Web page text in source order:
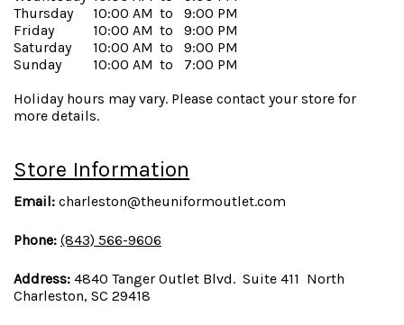
Thursday
10:00 AM to
9:00 PM
Friday
10:00 AM to
9:00 PM
Saturday
10:00 AM to
9:00 PM
Sunday
10:00 AM to
7:00 PM
Holiday hours may vary. Please contact your store for
more details.
Store Information
Email: charleston@theuniformoutlet.com
Phone: (843) 566-9606
Address: 4840 Tanger Outlet Blvd. Suite 411 North
Charleston, SC 29418